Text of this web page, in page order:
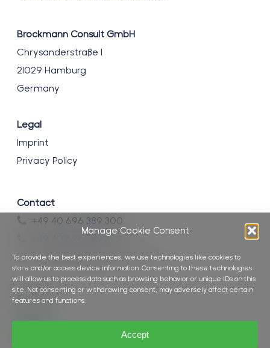
Manage Cookie Consent
To provide the best experiences, we use technologies like cookies to
store and/or access device information. Consenting to these technologies
will allow us to process data such as browsing behavior or unique IDs on this
site. Not consenting or withdrawing consent, may adversely affect certain
features and functions.
Accept
Brockmann Consult GmbH
Chrysanderstraße 1
21029 Hamburg
Germany
Legal
Imprint
Privacy Policy
Contact
+49 40 696 389 300
+49 40 696 389 399
info@brockmann-consult.de
Follow us